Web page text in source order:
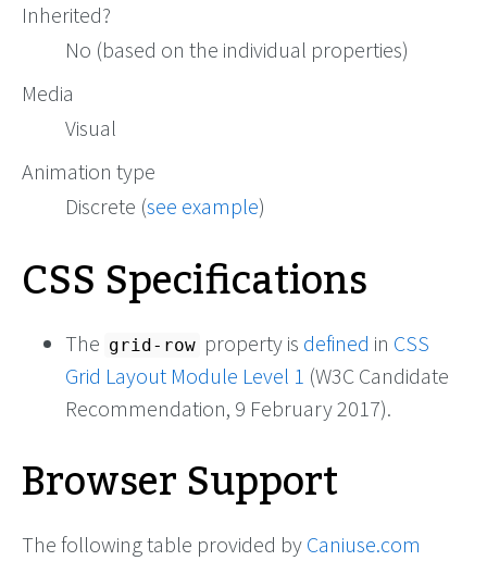
Inherited?
No (based on the individual properties)
Media
Visual
Animation type
Discrete (see example)
CSS Specifications
The grid-row property is defined in CSS
Grid Layout Module Level 1 (W3C Candidate
Recommendation, 9 February 2017).
Browser Support
The following table provided by Caniuse.com